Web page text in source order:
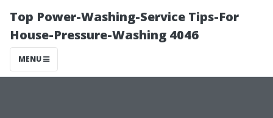
Top Power-Washing-Service Tips-For
House-Pressure-Washing 4046
MENU